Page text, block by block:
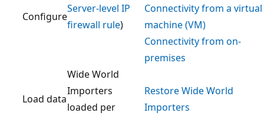
Configure
Server-level IP
firewall rule)
Connectivity from a virtual
machine (VM)
Connectivity from on-
premises
Load data
Wide World
Importers
loaded per
Restore Wide World
Importers